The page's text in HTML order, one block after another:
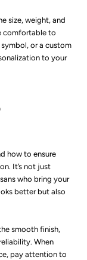
size, weight, and
comfortable to
symbol, or a custom
to your
how to ensure
It’s not just
who bring your
better but also
smooth finish,
When
pay attention to